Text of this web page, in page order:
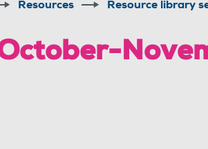
Resources Resource library